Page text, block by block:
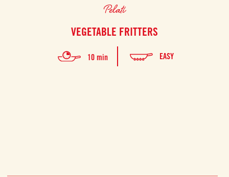
Pelati
VEGETABLE FRITTERS
10 min EASY